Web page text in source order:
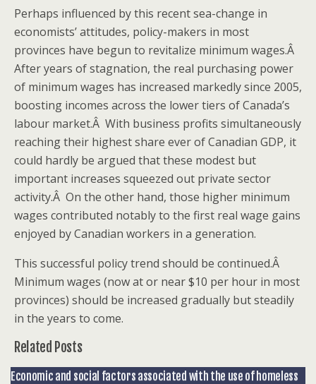
Perhaps influenced by this recent sea-change in
economists’ attitudes, policy-makers in most
provinces have begun to revitalize minimum wages.Â
After years of stagnation, the real purchasing power
of minimum wages has increased markedly since 2005,
boosting incomes across the lower tiers of Canada’s
labour market.Â With business profits simultaneously
reaching their highest share ever of Canadian GDP, it
could hardly be argued that these modest but
important increases squeezed out private sector
activity.Â On the other hand, those higher minimum
wages contributed notably to the first real wage gains
enjoyed by Canadian workers in a generation.
This successful policy trend should be continued.Â
Minimum wages (now at or near $10 per hour in most
provinces) should be increased gradually but steadily
in the years to come.
Related Posts
Economic and social factors associated with the use of homeless